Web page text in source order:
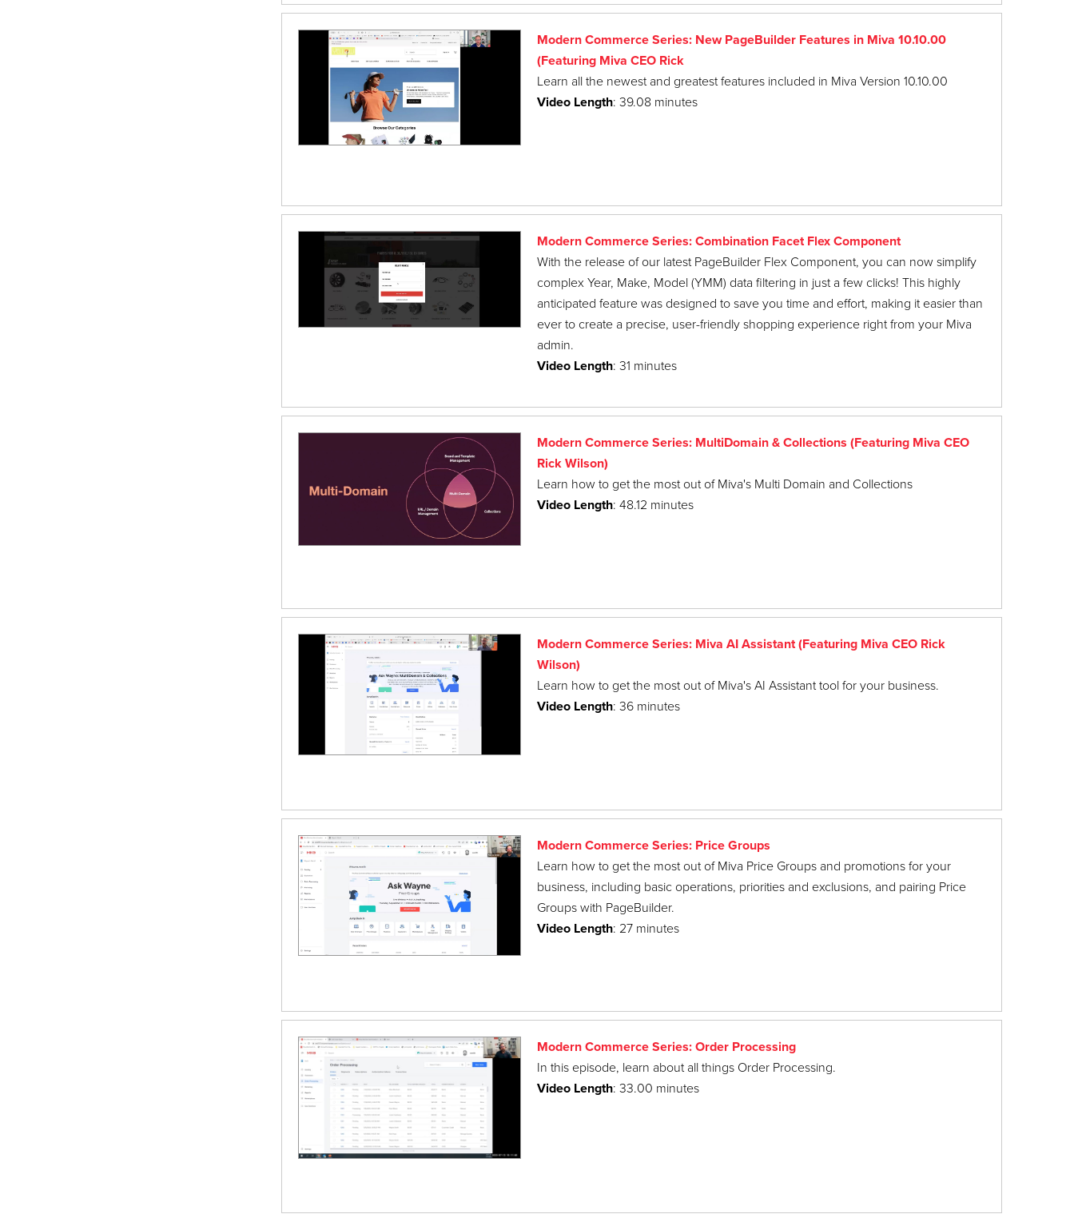
Modern Commerce Series: New PageBuilder Features in Miva 10.10.00
(Featuring Miva CEO Rick
Learn all the newest and greatest features included in Miva Version 10.10.00
Video Length: 39.08 minutes
Modern Commerce Series: Combination Facet Flex Component
With the release of our latest PageBuilder Flex Component, you can now simplify
complex Year, Make, Model (YMM) data filtering in just a few clicks! This highly
anticipated feature was designed to save you time and effort, making it easier than
ever to create a precise, user-friendly shopping experience right from your Miva
admin.
Video Length: 31 minutes
Modern Commerce Series: MultiDomain & Collections (Featuring Miva CEO
Rick Wilson)
Learn how to get the most out of Miva's Multi Domain and Collections
Video Length: 48.12 minutes
Modern Commerce Series: Miva AI Assistant (Featuring Miva CEO Rick
Wilson)
Learn how to get the most out of Miva's AI Assistant tool for your business.
Video Length: 36 minutes
Modern Commerce Series: Price Groups
Learn how to get the most out of Miva Price Groups and promotions for your
business, including basic operations, priorities and exclusions, and pairing Price
Groups with PageBuilder.
Video Length: 27 minutes
Modern Commerce Series: Order Processing
In this episode, learn about all things Order Processing.
Video Length: 33.00 minutes